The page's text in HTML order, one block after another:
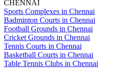
CHENNAI
Sports Complexes in Chennai
Badminton Courts in Chennai
Football Grounds in Chennai
Cricket Grounds in Chennai
Tennis Courts in Chennai
Basketball Courts in Chennai
Table Tennis Clubs in Chennai